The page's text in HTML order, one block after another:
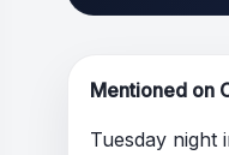
Mentioned on
Tuesday night